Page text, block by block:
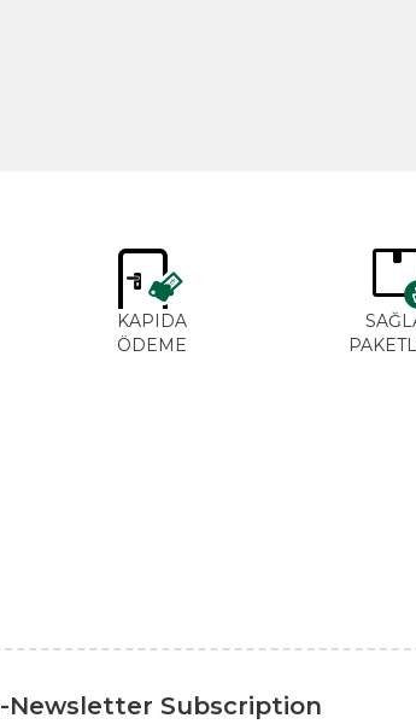
KAPIDA
ÖDEME
Newsletter Subscription